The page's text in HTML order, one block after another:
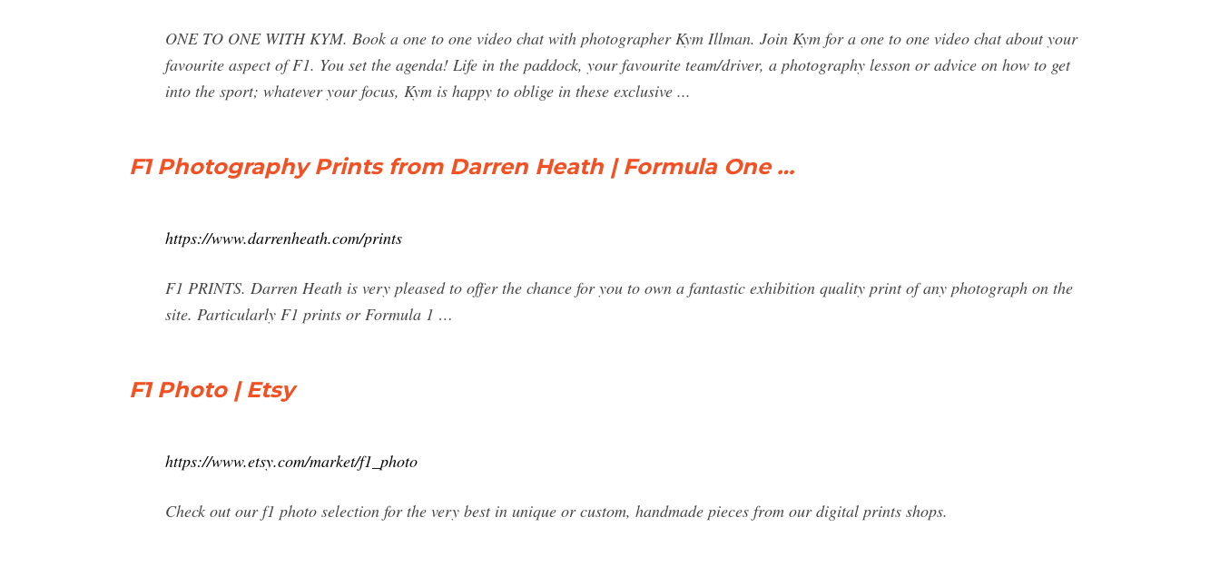
ONE TO ONE WITH KYM. Book a one to one video chat with photographer Kym Illman. Join Kym for a one to one video chat about your
favourite aspect of F1. You set the agenda! Life in the paddock, your favourite team/driver, a photography lesson or advice on how to get
into the sport; whatever your focus, Kym is happy to oblige in these exclusive ...
F1 Photography Prints from Darren Heath | Formula One …
https://www.darrenheath.com/prints
F1 PRINTS. Darren Heath is very pleased to offer the chance for you to own a fantastic exhibition quality print of any photograph on the
site. Particularly F1 prints or Formula 1 …
F1 Photo | Etsy
https://www.etsy.com/market/f1_photo
Check out our f1 photo selection for the very best in unique or custom, handmade pieces from our digital prints shops.